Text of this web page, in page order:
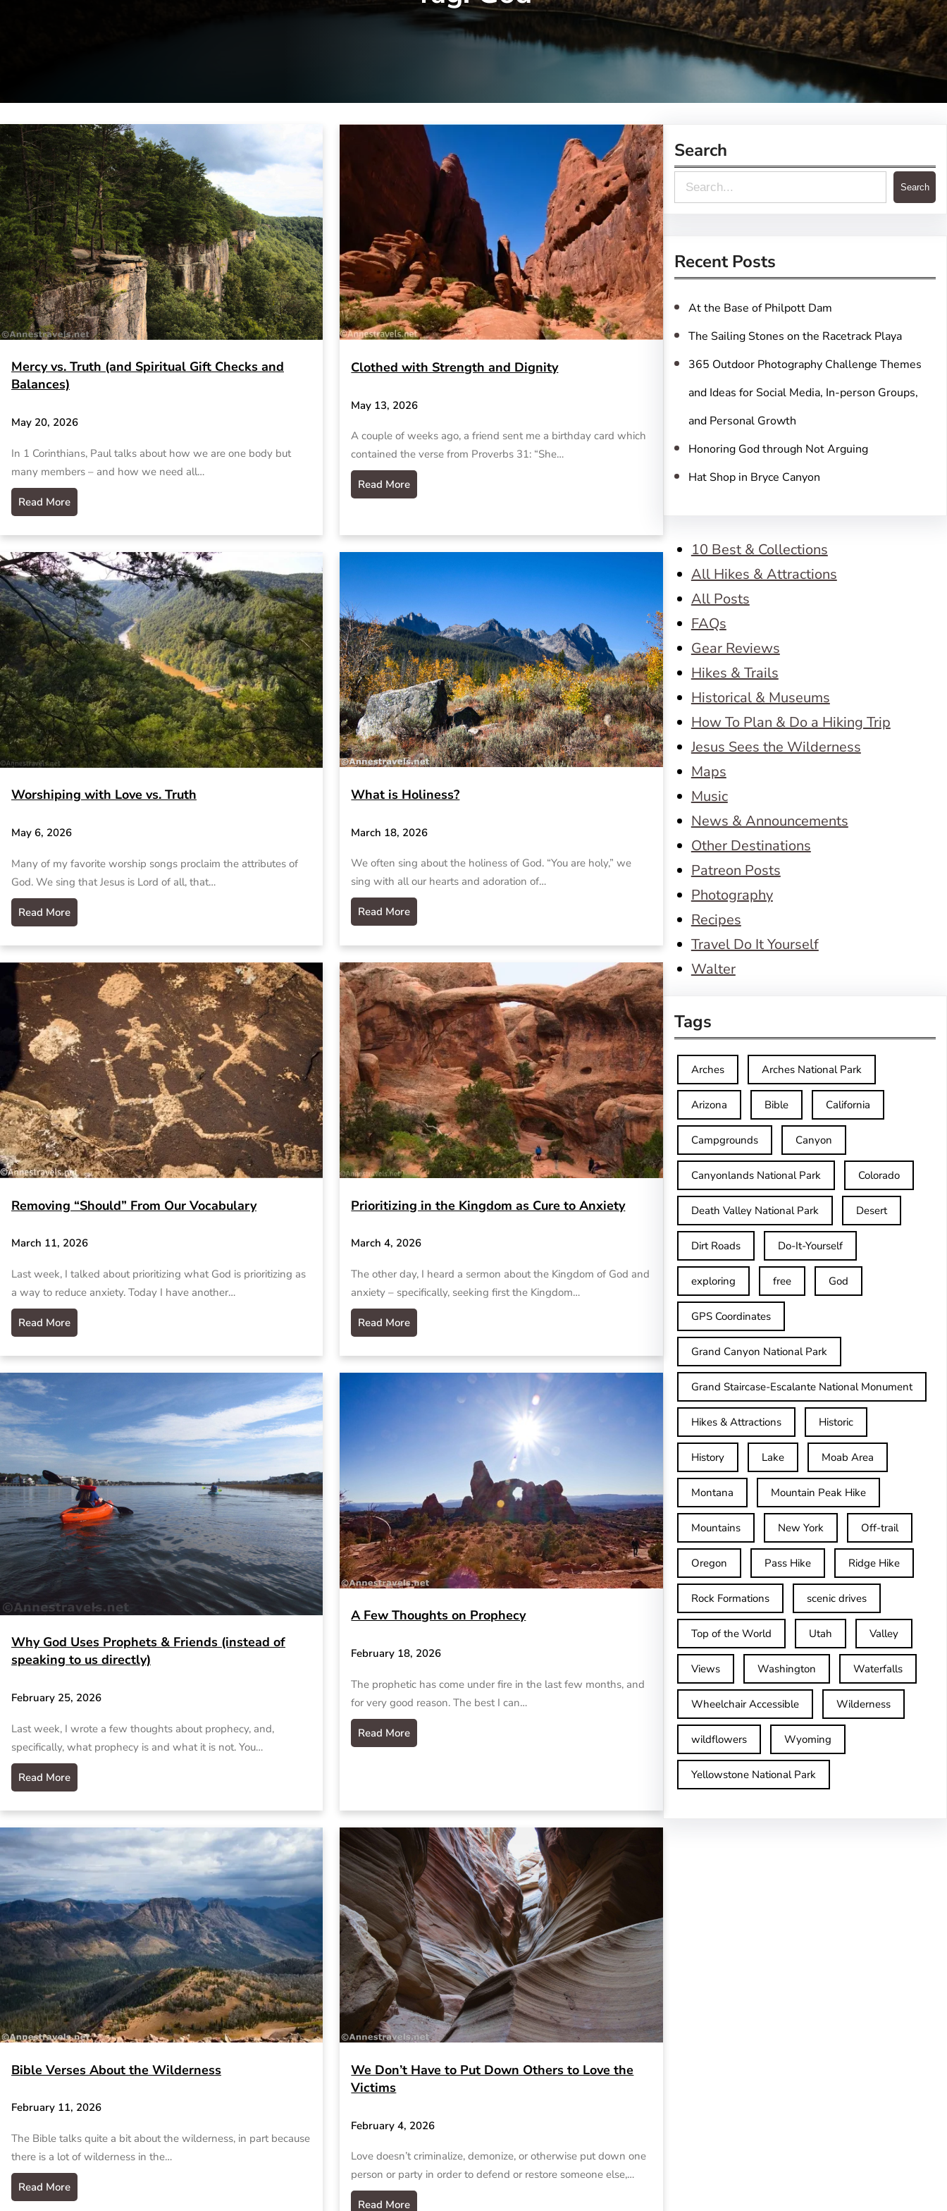
Mercy vs. Truth (and Spiritual Gift Checks and
Balances)
May 20, 2026
In 1 Corinthians, Paul talks about how we are one body but
many members – and how we need all…
Read More
Clothed with Strength and Dignity
May 13, 2026
A couple of weeks ago, a friend sent me a birthday card which
contained the verse from Proverbs 31: “She…
Read More
Worshiping with Love vs. Truth
May 6, 2026
Many of my favorite worship songs proclaim the attributes of
God. We sing that Jesus is Lord of all, that…
Read More
What is Holiness?
March 18, 2026
We often sing about the holiness of God. “You are holy,” we
sing with all our hearts and adoration of…
Read More
Removing “Should” From Our Vocabulary
March 11, 2026
Last week, I talked about prioritizing what God is prioritizing as
a way to reduce anxiety. Today I have another…
Read More
Prioritizing in the Kingdom as Cure to Anxiety
March 4, 2026
The other day, I heard a sermon about the Kingdom of God and
anxiety – specifically, seeking first the Kingdom…
Read More
Why God Uses Prophets & Friends (instead of
speaking to us directly)
February 25, 2026
Last week, I wrote a few thoughts about prophecy, and,
specifically, what prophecy is and what it is not. You…
Read More
A Few Thoughts on Prophecy
February 18, 2026
The prophetic has come under fire in the last few months, and
for very good reason. The best I can…
Read More
Bible Verses About the Wilderness
February 11, 2026
The Bible talks quite a bit about the wilderness, in part because
there is a lot of wilderness in the…
Read More
We Don’t Have to Put Down Others to Love the
Victims
February 4, 2026
Love doesn’t criminalize, demonize, or otherwise put down one
person or party in order to defend or restore someone else,…
Read More
Search
e
r
c
h
Search
Recent Posts
At the Base of Philpott Dam
The Sailing Stones on the Racetrack Playa
365 Outdoor Photography Challenge Themes
and Ideas for Social Media, In-person Groups,
and Personal Growth
Honoring God through Not Arguing
Hat Shop in Bryce Canyon
10 Best & Collections
All Hikes & Attractions
All Posts
FAQs
Gear Reviews
Hikes & Trails
Historical & Museums
How To Plan & Do a Hiking Trip
Jesus Sees the Wilderness
Maps
Music
News & Announcements
Other Destinations
Patreon Posts
Photography
Recipes
Travel Do It Yourself
Walter
Tags
Arches Arches National Park
Arizona Bible California
Campgrounds Canyon
Canyonlands National Park Colorado
Death Valley National Park Desert
Dirt Roads Do-It-Yourself
exploring free God
GPS Coordinates
Grand Canyon National Park
Grand Staircase-Escalante National Monument
Hikes & Attractions Historic
History Lake Moab Area
Montana Mountain Peak Hike
Mountains New York Off-trail
Oregon Pass Hike Ridge Hike
Rock Formations scenic drives
Top of the World Utah Valley
Views Washington Waterfalls
Wheelchair Accessible Wilderness
wildflowers Wyoming
Yellowstone National Park